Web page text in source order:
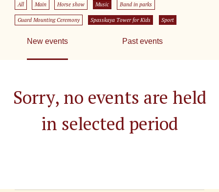
All Main Horse show Music Band in parks
Guard Mounting Ceremony Spasskaya Tower for Kids Sport
New events Past events
Sorry, no events are held
in selected period